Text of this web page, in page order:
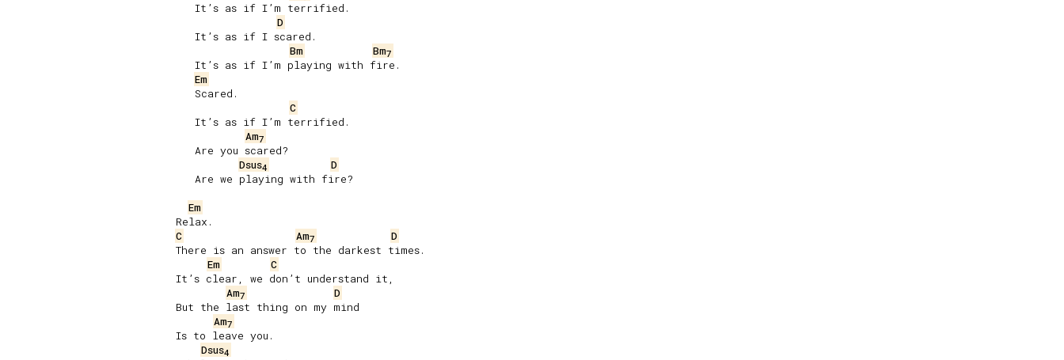
   It’s as if I’m terrified.
D
   It’s as if I scared.
Bm
Bm7
   It’s as if I’m playing with fire.
Em
   Scared.
C
   It’s as if I’m terrified.
Am7
   Are you scared?
Dsus4
D
   Are we playing with fire?
Em
C
Am7
D
There is an answer to the darkest times.
Em
C
It’s clear, we don’t understand it,
Am7
D
But the last thing on my mind
Am7
Is to leave you.
Dsus4